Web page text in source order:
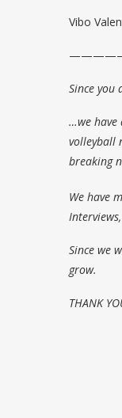
Vibo
Since you
…we have
volleyball
breaking
We have
Since we
grow.
THANK